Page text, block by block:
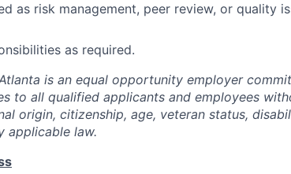
as risk management, peer review, or quality
as required.
is an equal opportunity employer
to all qualified applicants and employees
origin, citizenship, age, veteran status,
applicable law.